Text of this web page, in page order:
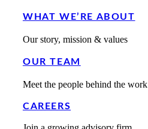
WHAT WE’RE ABOUT
Our story, mission & values
OUR TEAM
Meet the people behind the work
CAREERS